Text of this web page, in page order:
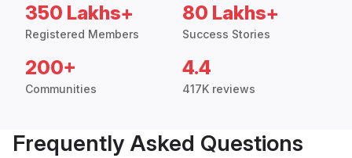
350 Lakhs+
Registered Members
80 Lakhs+
Success Stories
200+
Communities
4.4
417K reviews
Frequently Asked Questions